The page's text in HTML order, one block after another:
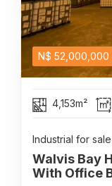
N$ 52,000,000
4,153m²
Industrial for
Walvis Bay
With Office